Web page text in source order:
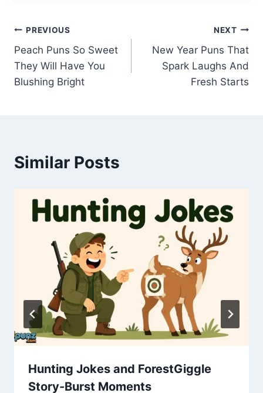
Post
navigation
PREVIOUS
Peach Puns So Sweet
They Will Have You
Blushing Bright
NEXT
New Year Puns That
Spark Laughs And
Fresh Starts
Similar Posts
Hunting Jokes and ForestGiggle
Story-Burst Moments